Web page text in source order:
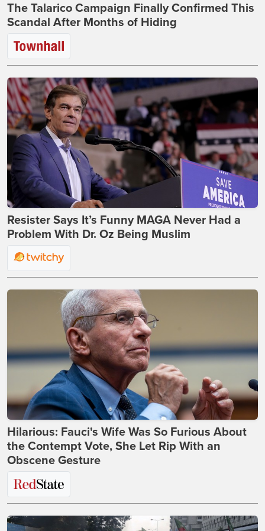
The Talarico Campaign Finally Confirmed This
Scandal After Months of Hiding
Resister Says It’s Funny MAGA Never Had a
Problem With Dr. Oz Being Muslim
Hilarious: Fauci's Wife Was So Furious About
the Contempt Vote, She Let Rip With an
Obscene Gesture